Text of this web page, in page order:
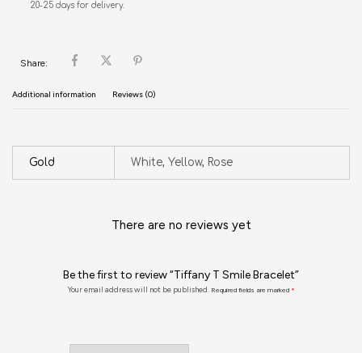
20-25 days for delivery.
Share:
Additional information Reviews (0)
Gold White, Yellow, Rose
There are no reviews yet
Be the first to review “Tiffany T Smile Bracelet”
Your email address will not be published. Required fields are marked *